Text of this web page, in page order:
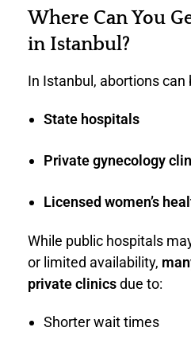
Where Can You
in Istanbul?
In Istanbul, abortions can
State hospitals
Private gynecology
Licensed women’s
While public hospitals
or limited availability,
private clinicsdue to:
Shorter wait times